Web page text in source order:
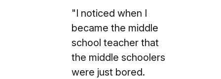
"I noticed when I
became the middle
school teacher that
the middle schoolers
were just bored.